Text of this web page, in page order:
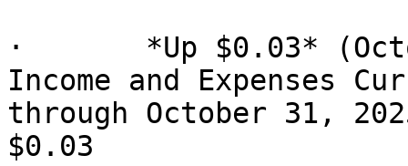
·       *Up $0.03*
Income and Expenses
through October 31,
$0.03